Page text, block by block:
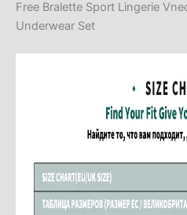
Free Bralette Sport Lingerie
Underwear Set